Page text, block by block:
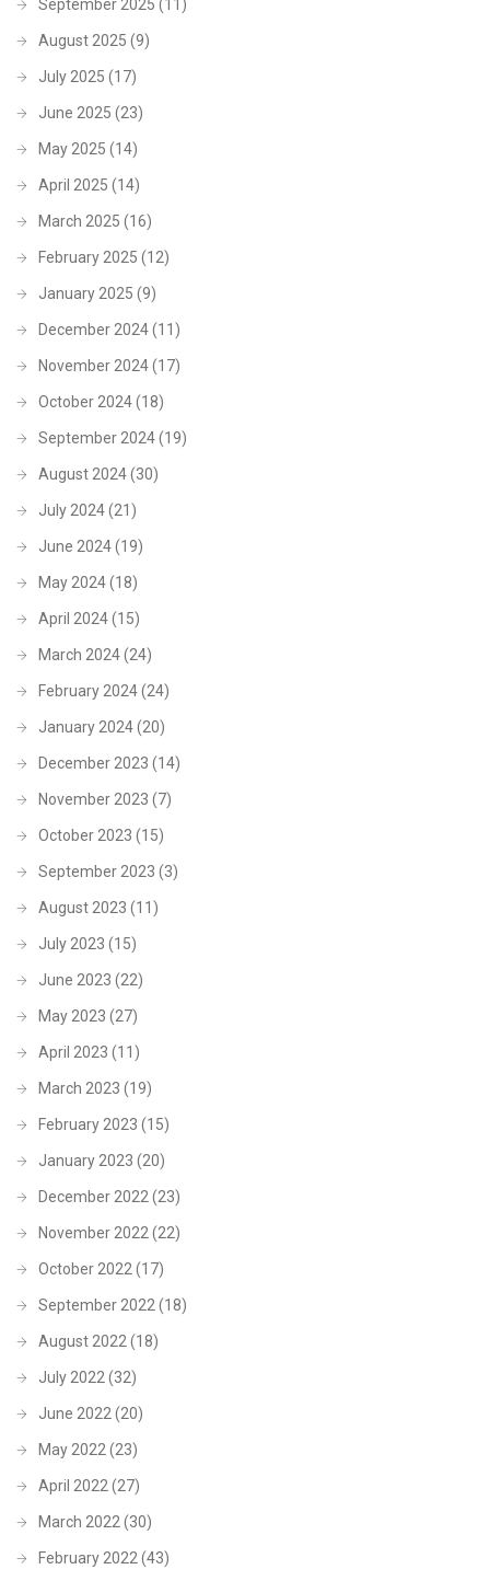
September 2025 (11)
August 2025 (9)
July 2025 (17)
June 2025 (23)
May 2025 (14)
April 2025 (14)
March 2025 (16)
February 2025 (12)
January 2025 (9)
December 2024(11)
November 2024(17)
October 2024(18)
September 2024(19)
August 2024(30)
July 2024(21)
June 2024(19)
May 2024(18)
April 2024(15)
March 2024(24)
February 2024(24)
January 2024(20)
December 2023 (14)
November 2023 (7)
October 2023 (15)
September 2023 (3)
August 2023 (11)
July 2023 (15)
June 2023 (22)
May 2023 (27)
April 2023 (11)
March 2023 (19)
February 2023 (15)
January 2023 (20)
December 2022 (23)
November 2022 (22)
October 2022 (17)
September 2022 (18)
August 2022 (18)
July 2022 (32)
June 2022 (20)
May 2022 (23)
April 2022 (27)
March 2022 (30)
February 2022 (43)